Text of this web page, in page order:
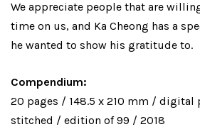
We appreciate people that are
time on us, and Ka Cheong has a
he wanted to show his gratitude to.
Compendium:
20 pages / 148.5 x 210 mm /
stitched / edition of 99 / 2018